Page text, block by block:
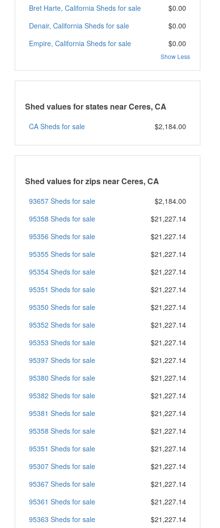
Bret Harte, California Sheds for sale
$0.00
Denair, California Sheds for sale
$0.00
Empire, California Sheds for sale
$0.00
Show Less
Shed values for states near Ceres, CA
CA Sheds for sale $2,184.00
Shed values for zips near Ceres, CA
93657 Sheds for sale
$2,184.00
95358 Sheds for sale
$21,227.14
95356 Sheds for sale
$21,227.14
95355 Sheds for sale
$21,227.14
95354 Sheds for sale
$21,227.14
95351 Sheds for sale
$21,227.14
95350 Sheds for sale
$21,227.14
95352 Sheds for sale
$21,227.14
95353 Sheds for sale
$21,227.14
95397 Sheds for sale
$21,227.14
95380 Sheds for sale
$21,227.14
95382 Sheds for sale
$21,227.14
95381 Sheds for sale
$21,227.14
95358 Sheds for sale
$21,227.14
95351 Sheds for sale
$21,227.14
95307 Sheds for sale
$21,227.14
95367 Sheds for sale
$21,227.14
95361 Sheds for sale
$21,227.14
95363 Sheds for sale
$21,227.14